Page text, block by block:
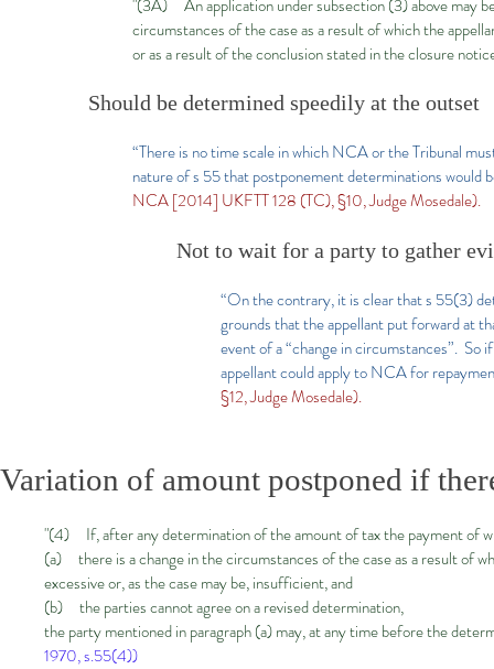
"(3A) An application under subsection (3) above may
circumstances of the case as a result of which the
or as a result of the conclusion stated in the closure
Should be determined speedily at the outset
“There is no time scale in which NCA or the Tribunal
nature of s 55 that postponement determinations would
NCA [2014] UKFTT 128 (TC), §10, Judge Mosedale).
Not to wait for a party to gather
“On the contrary, it is clear that s 55(3)
grounds that the appellant put forward at
event of a “change in circumstances”. So
appellant could apply to NCA for
§12, Judge Mosedale).
Variation of amount postponed if
"(4) If, after any determination of the amount of tax the payment of
(a) there is a change in the circumstances of the case as a result of
excessive or, as the case may be, insufficient, and
(b) the parties cannot agree on a revised determination,
the party mentioned in paragraph (a) may, at any time before the
1970, s.55(4))